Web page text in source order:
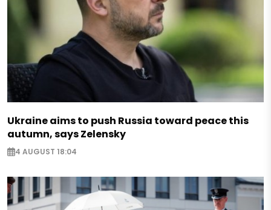
Ukraine aims to push Russia toward peace this
autumn, says Zelensky
4 AUGUST 18:04